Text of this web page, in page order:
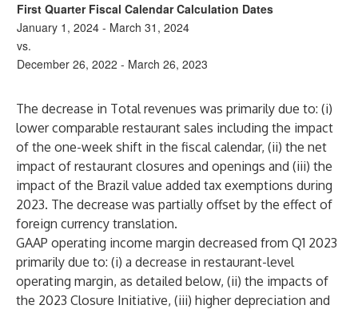
First Quarter Fiscal Calendar Calculation Dates
January 1, 2024 - March 31, 2024
vs.
December 26, 2022 - March 26, 2023
The decrease in Total revenues was primarily due to: (i)
lower comparable restaurant sales including the impact
of the one-week shift in the fiscal calendar, (ii) the net
impact of restaurant closures and openings and (iii) the
impact of the Brazil value added tax exemptions during
2023. The decrease was partially offset by the effect of
foreign currency translation.
GAAP operating income margin decreased from Q1 2023
primarily due to: (i) a decrease in restaurant-level
operating margin, as detailed below, (ii) the impacts of
the 2023 Closure Initiative, (iii) higher depreciation and